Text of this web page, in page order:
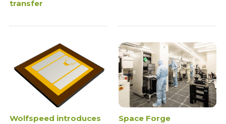
transfer
Wolfspeed introduces
Space Forge